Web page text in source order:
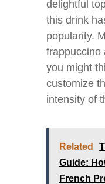
delightful
this drink
popularity.
frappuccino
you might
customize
intensity of
Related
Guide:
French